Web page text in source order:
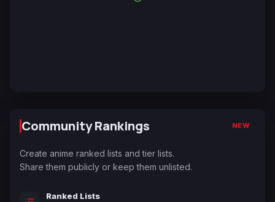
Community Rankings NEW
Create anime ranked lists and tier lists.
Share them publicly or keep them unlisted.
Ranked Lists